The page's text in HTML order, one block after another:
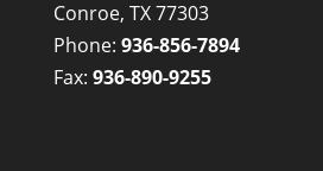
Conroe, TX 77303
Phone: 936-856-7894
Fax: 936-890-9255